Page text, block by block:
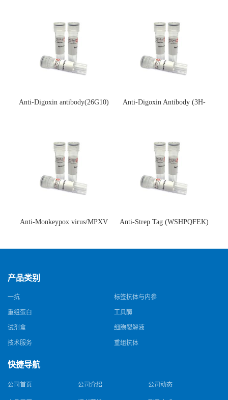
Anti-Digoxin antibody(26G10)
Anti-Digoxin Antibody (3H-
Anti-Monkeypox virus/MPXV
猴痘病毒单克隆抗体)
Anti-Strep Tag (WSHPQFEK)
体)
产品类别
一抗 标签抗体与内参
重组蛋白 工具酶
试剂盒 细胞裂解液
技术服务 重组抗体
快捷导航
公司首页 公司介绍 公司动态